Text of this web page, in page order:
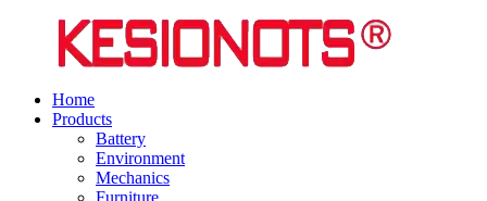
Home
Products
Battery
Environment
Mechanics
Furniture